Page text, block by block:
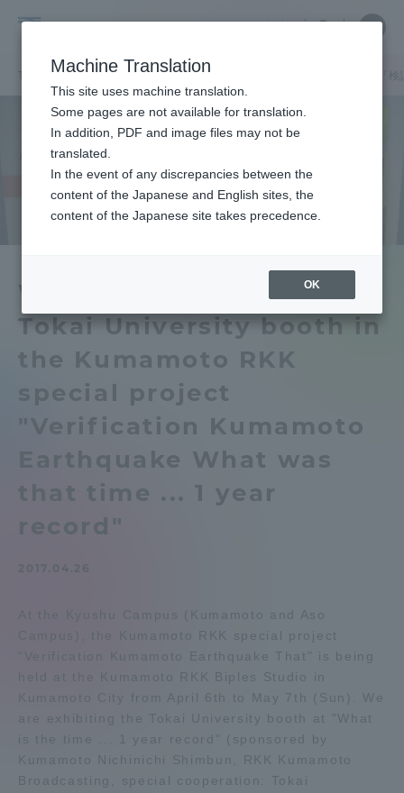
University
中文
Close
キャンパスニュース 熊本キャンパス
We are exhibiting the
Tokai University booth in
the Kumamoto RKK
special project
"Verification Kumamoto
Earthquake What was
that time ... 1 year
record"
2017.04.26
At the Kyushu Campus (Kumamoto and Aso
Campus), the Kumamoto RKK special project
"Verification Kumamoto Earthquake That" is being
held at the Kumamoto RKK Biples Studio in
Kumamoto City from April 6th to May 7th (Sun). We
are exhibiting the Tokai University booth at "What
is the time ... 1 year record" (sponsored by
Kumamoto Nichinichi Shimbun, RKK Kumamoto
Broadcasting, special cooperation: Tokai
Close
Portal for Current Students and
parents/guardians (TIPS)
Admissions
About
Student Life
Tokai School Network
Information and Inquiries
Machine Translation
This site uses machine translation.
Some pages are not available for translation.
In addition, PDF and image files may not be
translated.
In the event of any discrepancies between the
content of the Japanese and English sites, the
content of the Japanese site takes precedence.
OK